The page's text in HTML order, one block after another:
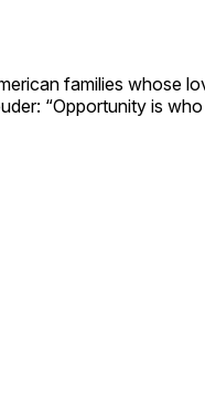
families whose
“Opportunity is